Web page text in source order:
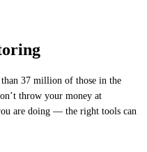
37 million of those in the
throw your money at
are doing — the right tools can